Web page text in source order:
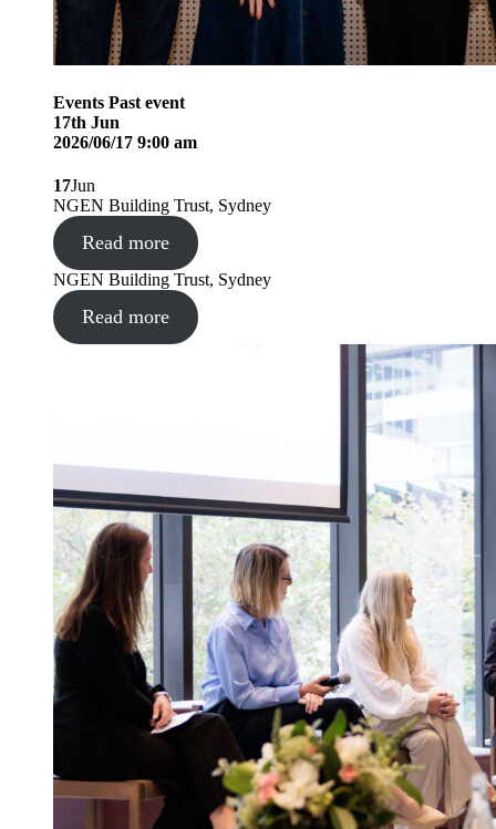
Events Past event
17th Jun
2026/06/17 9:00 am
17Jun
NGEN Building Trust, Sydney
Read more
NGEN Building Trust, Sydney
Read more